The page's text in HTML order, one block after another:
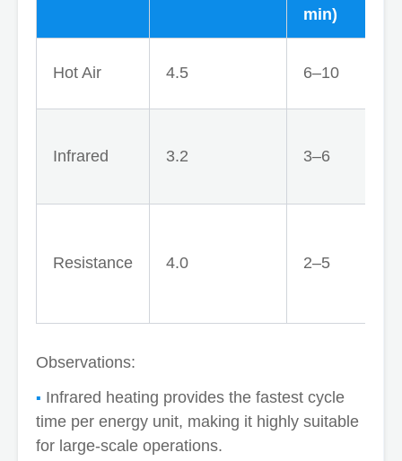
min)
Hot Air 4.5 6–10
Infrared 3.2 3–6
Resistance 4.0 2–5
Observations:
Infrared heating provides the fastest cycle
time per energy unit, making it highly suitable
for large-scale operations.